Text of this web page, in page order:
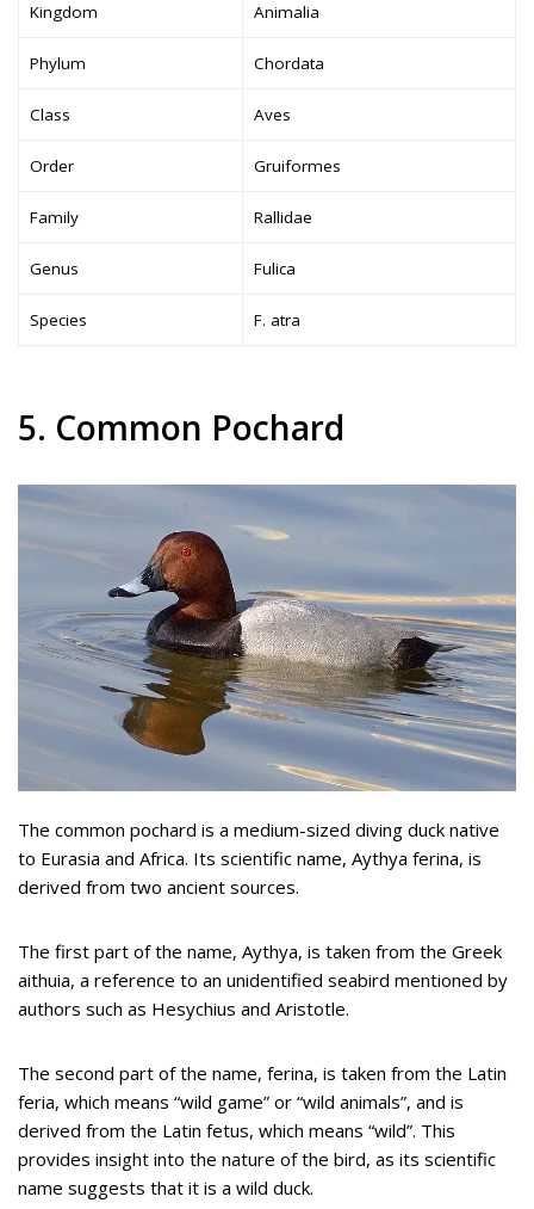
Kingdom Animalia
Phylum Chordata
Class Aves
Order Gruiformes
Family Rallidae
Genus Fulica
Species F. atra
5. Common Pochard
The common pochard is a medium-sized diving duck native
to Eurasia and Africa. Its scientific name, Aythya ferina, is
derived from two ancient sources.
The first part of the name, Aythya, is taken from the Greek
aithuia, a reference to an unidentified seabird mentioned by
authors such as Hesychius and Aristotle.
The second part of the name, ferina, is taken from the Latin
feria, which means “wild game” or “wild animals”, and is
derived from the Latin fetus, which means “wild”. This
provides insight into the nature of the bird, as its scientific
name suggests that it is a wild duck.